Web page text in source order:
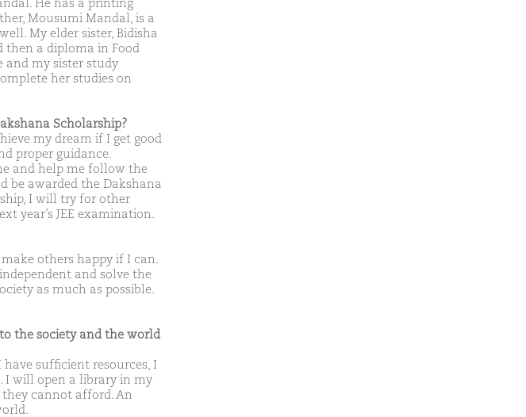
He has a printing
Mousumi Mandal, is a
My elder sister, Bidisha
then a diploma in Food
and my sister study
her studies on
Scholarship?
my dream if I get good
proper guidance.
and help me follow the
be awarded the Dakshana
I will try for other
year’s JEE examination.
others happy if I can.
and solve the
as much as possible.
the society and the world
sufficient resources, I
I will open a library in my
cannot afford. An